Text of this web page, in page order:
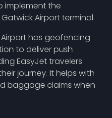
implement the
Airport terminal.
has geofencing
to deliver push
EasyJet travelers
journey. It helps with
baggage claims when